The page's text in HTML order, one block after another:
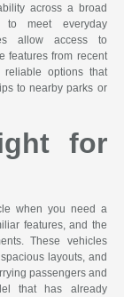
across a broad
to meet everyday
allow access to
features from recent
options that
to nearby parks or
for
when you need a
features, and the
These vehicles
layouts, and
passengers and
that has already